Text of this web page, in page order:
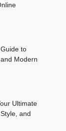
to
Modern
Ultimate
and